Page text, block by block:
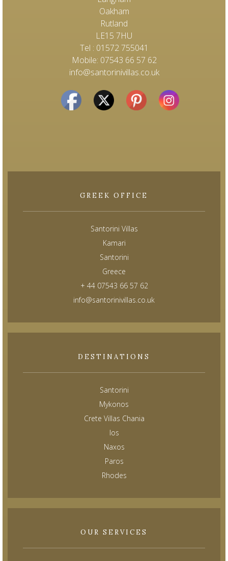
Oakham
Rutland
LE15 7HU
Tel : 01572 755041
Mobile: 07543 66 57 62
info@santorinivillas.co.uk
GREEK OFFICE
Santorini Villas
Kamari
Santorini
Greece
+ 44 07543 66 57 62
info@santorinivillas.co.uk
DESTINATIONS
Santorini
Mykonos
Crete Villas Chania
Ios
Naxos
Paros
Rhodes
OUR SERVICES